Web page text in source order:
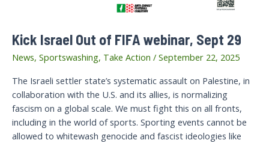
Kick Israel Out of FIFA webinar, Sept 29
News, Sportswashing, Take Action / September 22, 2025
The Israeli settler state’s systematic assault on Palestine, in
collaboration with the U.S. and its allies, is normalizing
fascism on a global scale. We must fight this on all fronts,
including in the world of sports. Sporting events cannot be
allowed to whitewash genocide and fascist ideologies like